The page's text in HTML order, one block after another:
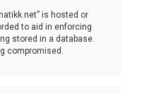
is hosted or
to aid in enforcing
stored in a database.
compromised.